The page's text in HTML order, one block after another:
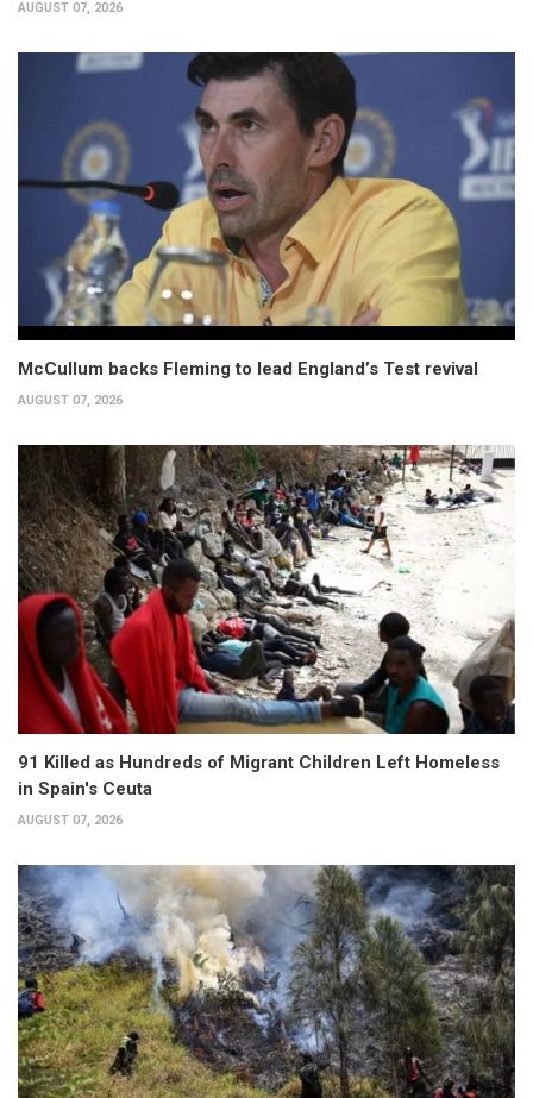
AUGUST 07, 2026
McCullum backs Fleming to lead England’s Test revival
AUGUST 07, 2026
91 Killed as Hundreds of Migrant Children Left Homeless
in Spain's Ceuta
AUGUST 07, 2026